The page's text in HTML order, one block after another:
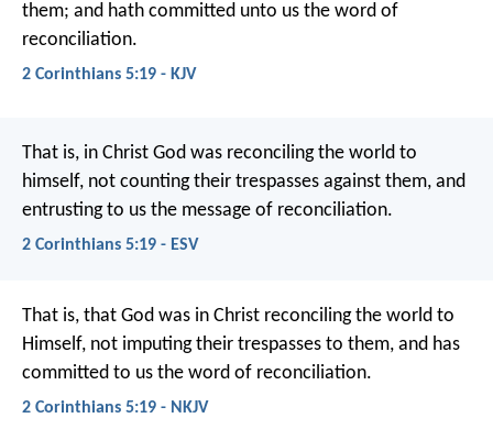
them; and hath committed unto us the word of
reconciliation.
2 Corinthians 5:19 - KJV
That is, in Christ God was reconciling the world to
himself, not counting their trespasses against them, and
entrusting to us the message of reconciliation.
2 Corinthians 5:19 - ESV
That is, that God was in Christ reconciling the world to
Himself, not imputing their trespasses to them, and has
committed to us the word of reconciliation.
2 Corinthians 5:19 - NKJV